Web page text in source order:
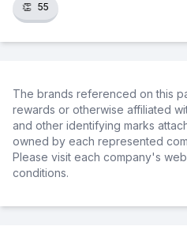
👏 55
The brands referenced on this
rewards or otherwise affiliated
and other identifying marks
owned by each represented
Please visit each company's
conditions.